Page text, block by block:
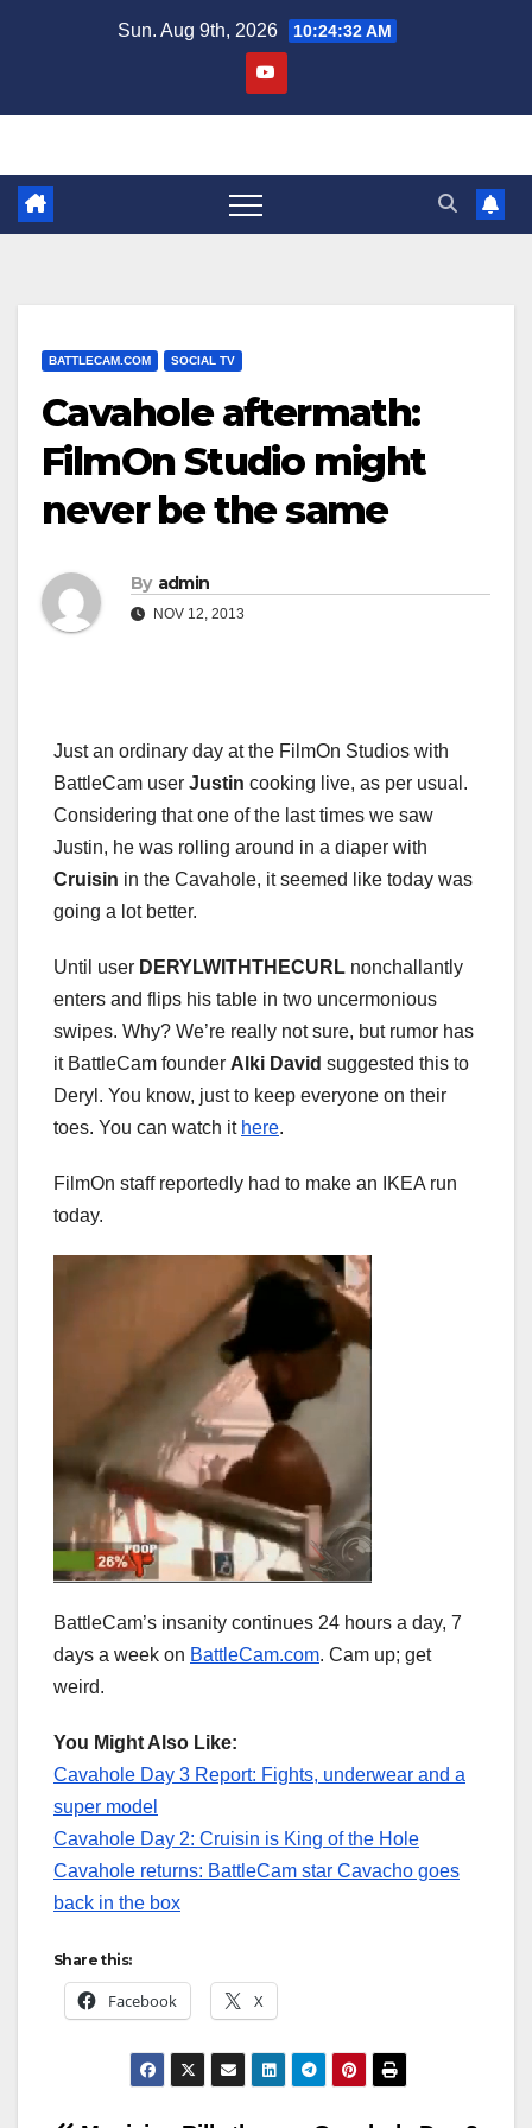
Sun. Aug 9th, 2026 10:24:33 AM
BATTLECAM.COM SOCIAL TV
Cavahole aftermath:
FilmOn Studio might
never be the same
By admin
NOV 12, 2013
Just an ordinary day at the FilmOn Studios with
BattleCam user Justin cooking live, as per usual.
Considering that one of the last times we saw
Justin, he was rolling around in a diaper with
Cruisin in the Cavahole, it seemed like today was
going a lot better.
Until user DERYLWITHTHECURL nonchallantly
enters and flips his table in two uncermonious
swipes. Why? We’re really not sure, but rumor has
it BattleCam founder Alki David suggested this to
Deryl. You know, just to keep everyone on their
toes. You can watch it here.
FilmOn staff reportedly had to make an IKEA run
today.
BattleCam’s insanity continues 24 hours a day, 7
days a week on BattleCam.com. Cam up; get
weird.
You Might Also Like:
Cavahole Day 3 Report: Fights, underwear and a
super model
Cavahole Day 2: Cruisin is King of the Hole
Cavahole returns: BattleCam star Cavacho goes
back in the box
Share this:
Facebook X